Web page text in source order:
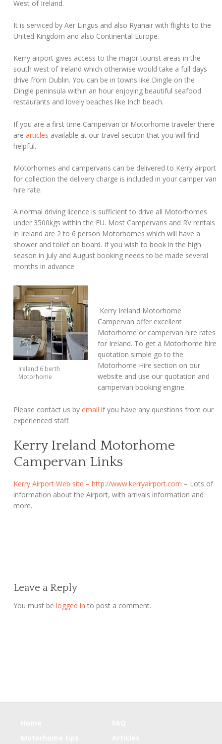
West of Ireland.
It is serviced by Aer Lingus and also Ryanair with flights to the
United Kingdom and also Continental Europe.
Kerry airport gives access to the major tourist areas in the
south west of Ireland which otherwise would take a full days
drive from Dublin. You can be in towns like Dingle on the
Dingle peninsula within an hour enjoying beautiful seafood
restaurants and lovely beaches like Inch beach.
If you are a first time Campervan or Motorhome traveler there
arearticles available at our travel section that you will find
helpful.
Motorhomes and campervans can be delivered to Kerry airport
for collection the delivery charge is included in your camper van
hire rate.
A normal driving licence is sufficient to drive all Motorhomes
under 3500kgs within the EU. Most Campervans and RV rentals
in Ireland are 2 to 6 person Motorhomes which will have a
shower and toilet on board. If you wish to book in the high
season in July and August booking needs to be made several
months in advance
Ireland 6 berth
Motorhome
Kerry Ireland Motorhome
Campervan offer excellent
Motorhome or campervan hire rates
for Ireland. To get a Motorhome hire
quotation simple go to the
Motorhome Hire section on our
website and use our quotation and
campervan booking engine.
Please contact us byemail if you have any questions from our
experienced staff.
Kerry Ireland Motorhome
Campervan Links
Kerry Airport Web site – http://www.kerryairport.com – Lots of
information about the Airport, with arrivals information and
more.
Leave a Reply
You must belogged in to post a comment.